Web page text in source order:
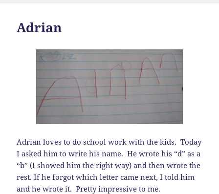
Adrian
Adrian loves to do school work with the kids. Today
I asked him to write his name. He wrote his “d” as a
“b” (I showed him the right way) and then wrote the
rest. If he forgot which letter came next, I told him
and he wrote it. Pretty impressive to me.